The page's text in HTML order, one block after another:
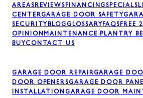
AREASREVIEWSFINANCINGSPECIALS
CENTERGARAGE DOOR SAFETY
SECURITYBLOGGLOSSARYFAQSFREE
OPINIONMAINTENANCE PLAN TRY
BUYCONTACT US
GARAGE DOOR REPAIRGARAGE
DOOR OPENERSGARAGE DOOR
INSTALLATIONGARAGE DOOR